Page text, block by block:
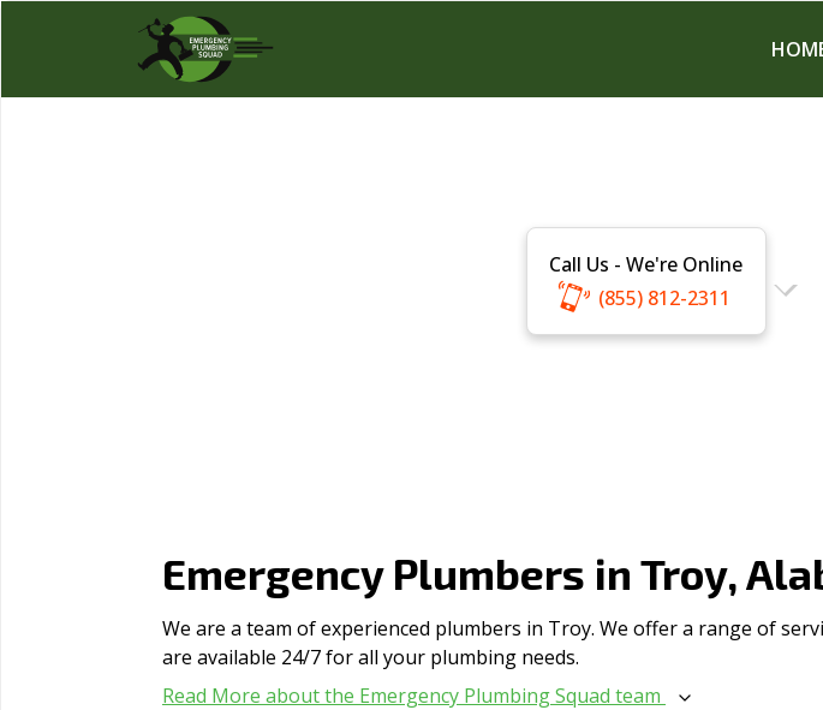
Call Us - We're Online
(855) 812-2311
Emergency Plumbers in Troy,
We are a team of experienced plumbers in Troy. We offer a range of
are available 24/7 for all your plumbing needs.
Read More about the Emergency Plumbing Squad team